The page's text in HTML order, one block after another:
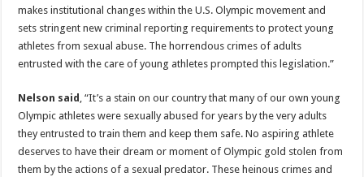
makes institutional changes within the U.S. Olympic movement and
sets stringent new criminal reporting requirements to protect young
athletes from sexual abuse. The horrendous crimes of adults
entrusted with the care of young athletes prompted this legislation.”
Nelson said , “It’s a stain on our country that many of our own young
Olympic athletes were sexually abused for years by the very adults
they entrusted to train them and keep them safe. No aspiring athlete
deserves to have their dream or moment of Olympic gold stolen from
them by the actions of a sexual predator. These heinous crimes and